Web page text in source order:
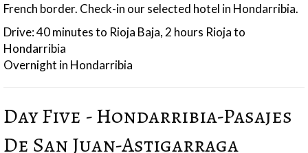
French border. Check-in our selected hotel in Hondarribia.
Drive: 40 minutes to Rioja Baja, 2 hours Rioja to
Hondarribia
Overnight in Hondarribia
Day Five - Hondarribia-Pasajes
De San Juan-Astigarraga